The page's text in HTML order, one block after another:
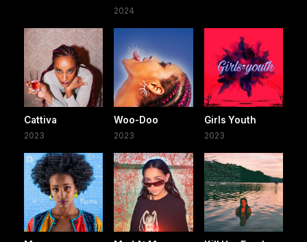
2024
Cattiva
2023
Woo-Doo
2023
Girls Youth
2023